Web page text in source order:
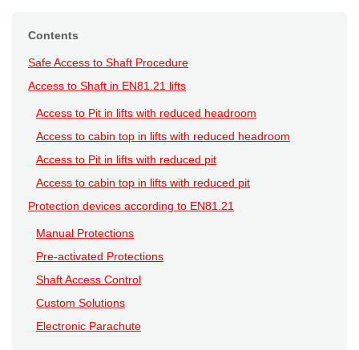
Contents
Safe Access to Shaft Procedure
Access to Shaft in EN81.21 lifts
Access to Pit in lifts with reduced headroom
Access to cabin top in lifts with reduced headroom
Access to Pit in lifts with reduced pit
Access to cabin top in lifts with reduced pit
Protection devices according to EN81.21
Manual Protections
Pre-activated Protections
Shaft Access Control
Custom Solutions
Electronic Parachute